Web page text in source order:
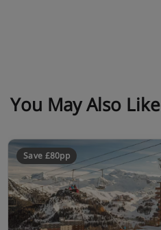
You May Also Like
Save £80pp